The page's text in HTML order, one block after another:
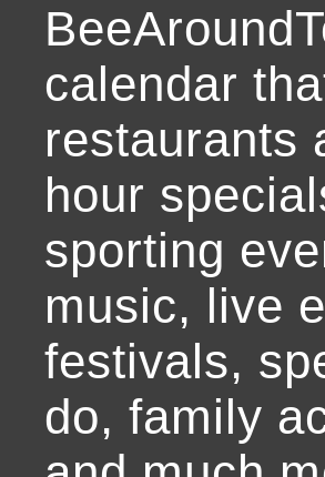
calendar
restaurants
hour
sporting
music, live
festivals,
do, family